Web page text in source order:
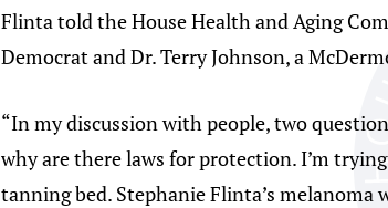
Flinta told the House Health and Aging
Democrat and Dr. Terry Johnson, a
“In my discussion with people, two
why are there laws for protection. I’m
tanning bed. Stephanie Flinta’s melanoma